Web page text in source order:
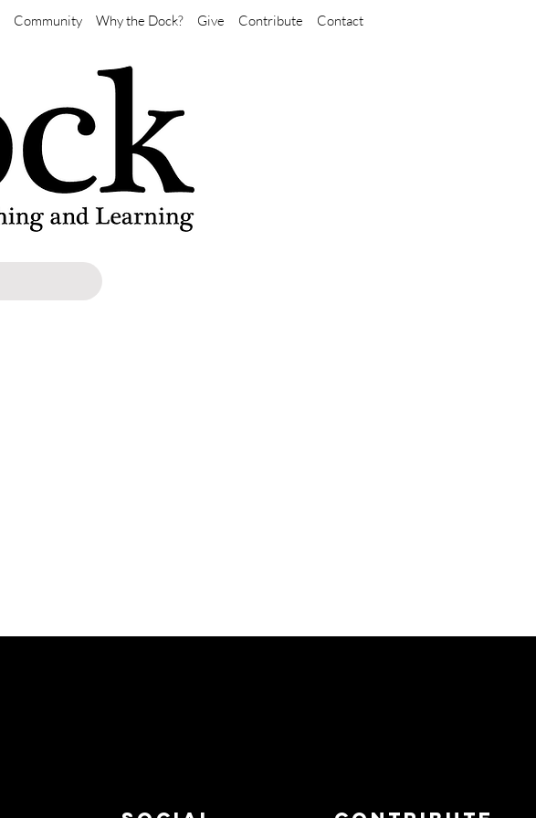
Community Why the Dock? Give Contribute Contact